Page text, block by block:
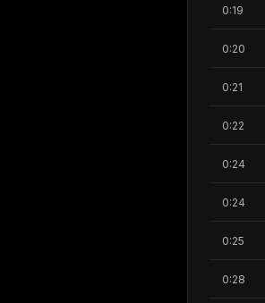
0:19
0:20
0:21
0:22
0:24
0:24
0:25
0:28